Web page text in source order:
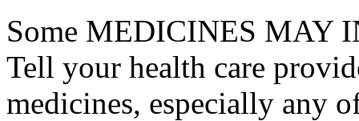
Some MEDICINES MAY
Tell your health care
medicines, especially any